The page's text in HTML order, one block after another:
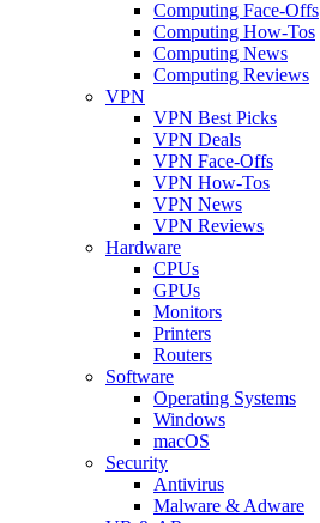
Computing Face-Offs
Computing How-Tos
Computing News
Computing Reviews
VPN
VPN Best Picks
VPN Deals
VPN Face-Offs
VPN How-Tos
VPN News
VPN Reviews
Hardware
CPUs
GPUs
Monitors
Printers
Routers
Software
Operating Systems
Windows
macOS
Security
Antivirus
Malware & Adware